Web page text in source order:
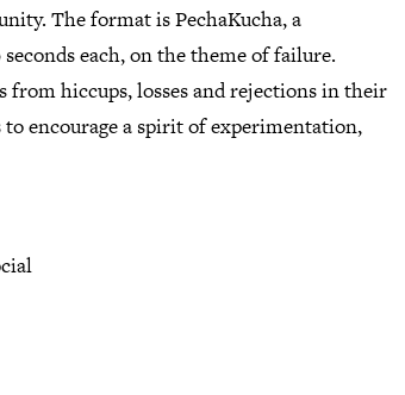
The format is PechaKucha, a
each, on the theme of failure.
from hiccups, losses and rejections in their
to encourage a spirit of experimentation,